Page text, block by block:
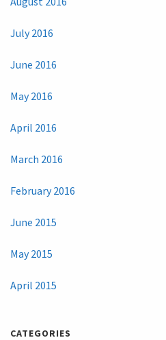
July 2016
June 2016
May 2016
April 2016
March 2016
February 2016
June 2015
May 2015
April 2015
CATEGORIES